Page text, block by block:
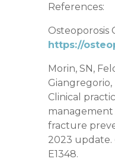
References:
Osteoporosis
https://
Morin, SN,
Giangregorio,
Clinical
management
fracture
2023 update.
E1348.